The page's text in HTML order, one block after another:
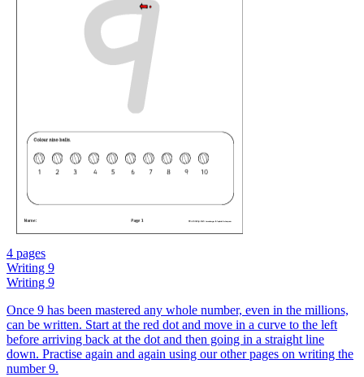
4 pages
Writing 9
Writing 9
Once 9 has been mastered any whole number, even in the millions,
can be written. Start at the red dot and move in a curve to the left
before arriving back at the dot and then going in a straight line
down. Practise again and again using our other pages on writing the
number 9.